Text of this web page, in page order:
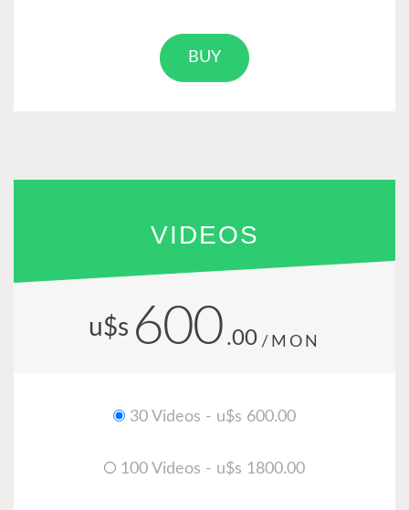
BUY
VIDEOS
u$s 600 .00 /MON
30 Videos - u$s 600.00
100 Videos - u$s 1800.00